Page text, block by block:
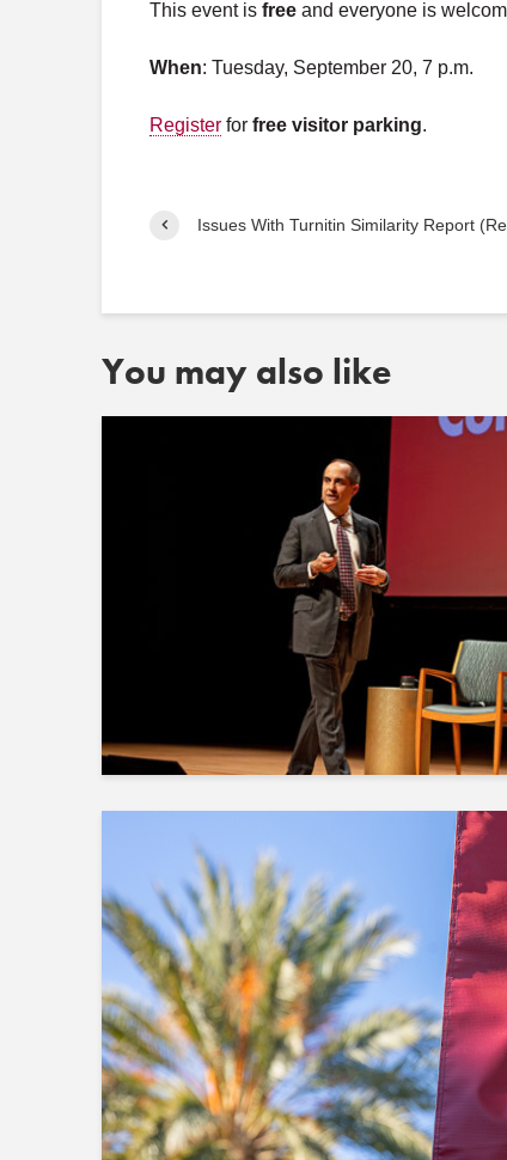
This event is free and everyone is
When: Tuesday, September 20, 7 p.m.
Register for free visitor parking.
Issues With Turnitin Similarity Report
You may also like